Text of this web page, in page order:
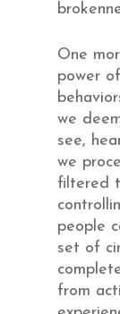
One
power
we
see,
we
filtered
people
set of
from